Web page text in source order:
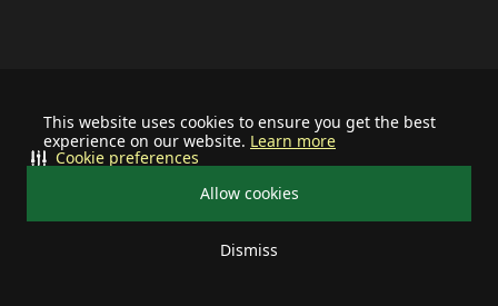
This website uses cookies to ensure you get the best
experience on our website. Learn more
Allow cookies
Dismiss
Cookie preferences